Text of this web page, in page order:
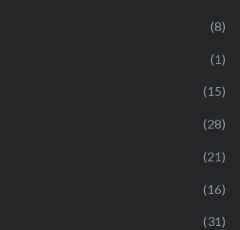
(8)
(1)
(15)
(28)
(21)
(16)
(31)